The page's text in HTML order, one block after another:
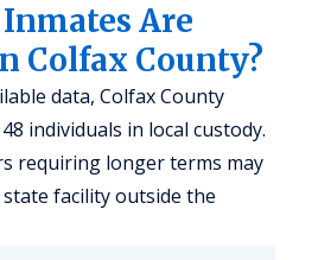
Are
Colfax County?
data, Colfax County
individuals in local custody.
requiring longer terms may
facility outside the